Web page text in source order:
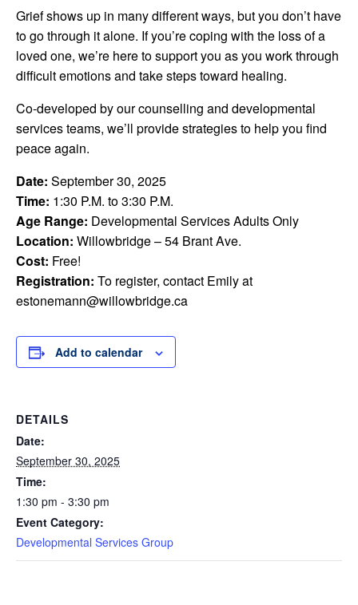
Grief shows up in many different ways, but you don’t have
to go through it alone. If you’re coping with the loss of a
loved one, we’re here to support you as you work through
difficult emotions and take steps toward healing.
Co-developed by our counselling and developmental
services teams, we’ll provide strategies to help you find
peace again.
Date: September 30, 2025
Time: 1:30 P.M. to 3:30 P.M.
Age Range: Developmental Services Adults Only
Location: Willowbridge – 54 Brant Ave.
Cost: Free!
Registration: To register, contact Emily at
estonemann@willowbridge.ca
Add to calendar
DETAILS
Date:
September 30, 2025
Time:
1:30 pm - 3:30 pm
Event Category:
Developmental Services Group